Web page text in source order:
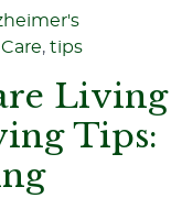
,tips
Living
Tips: